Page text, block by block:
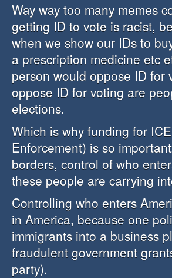
Way way too many memes
getting ID to vote is racist,
when we show our IDs to
a prescription medicine etc
person would oppose ID
oppose ID for voting are
elections.
Which is why funding for
Enforcement) is so
borders, control of who
these people are carrying
Controlling who enters
in America, because one
immigrants into a business
fraudulent government
party).